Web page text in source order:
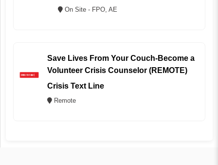
On Site - FPO, AE
Save Lives From Your Couch-Become a
Volunteer Crisis Counselor (REMOTE)
Crisis Text Line
Remote